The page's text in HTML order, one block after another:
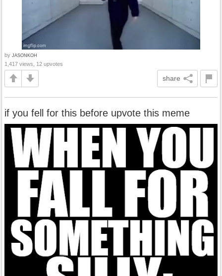
by JASONKOH
1,417 views, 12 upvotes
share
if you fell for this before upvote this meme